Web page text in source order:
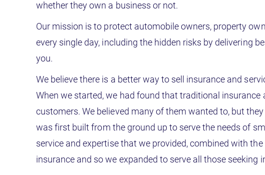
whether they own a business or not.
Our mission is to protect automobile owners, property
every single day, including the hidden risks by delivering
you.
We believe there is a better way to sell insurance and
When we started, we had found that traditional
customers. We believed many of them wanted to, but
was first built from the ground up to serve the needs of
service and expertise that we provided, combined with
insurance and so we expanded to serve all those